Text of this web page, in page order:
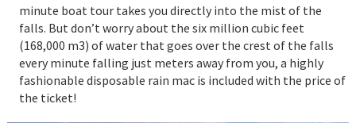
minute boat tour takes you directly into the mist of the
falls. But don’t worry about the six million cubic feet
(168,000 m3) of water that goes over the crest of the falls
every minute falling just meters away from you, a highly
fashionable disposable rain mac is included with the price of
the ticket!